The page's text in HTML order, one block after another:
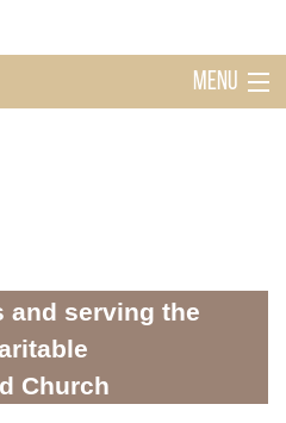
MENU
and serving the
Church